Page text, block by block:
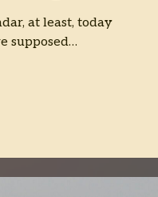
at least, today
supposed…